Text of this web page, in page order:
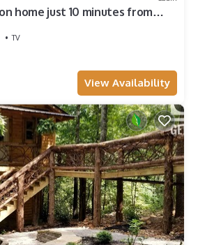
home just 10 minutes from
TV
View Availability